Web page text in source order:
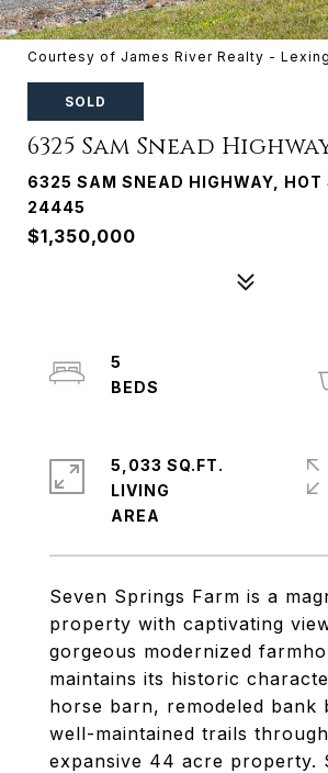
Courtesy of James River Realty -
SOLD
6325 Sam Snead
6325 SAM SNEAD HIGHWAY, HOT
24445
$1,350,000
Seven Springs Farm is a
property with captivating
gorgeous modernized
maintains its historic
horse barn, remodeled bank
well-maintained trails
expansive 44 acre property.
5
5,033 SQ.FT.
LIVING